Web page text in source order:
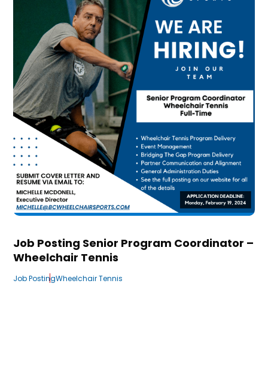
Job Posting Senior Program Coordinator –
Wheelchair Tennis
Job PostingWheelchair Tennis